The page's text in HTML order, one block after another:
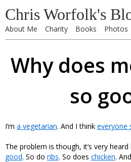
Chris Worfolk's
About Me Charity Books Photos
Why does
so
I’m a vegetarian. And I think everyone
The problem is though, it’s very
good. So do ribs. So does chicken.